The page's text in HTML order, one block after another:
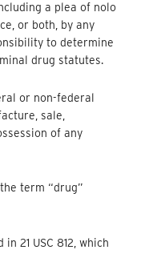
a plea of nolo
or both, by any
to determine
drug statutes.
or non-federal
sale,
of any
term “drug”
21 USC 812, which